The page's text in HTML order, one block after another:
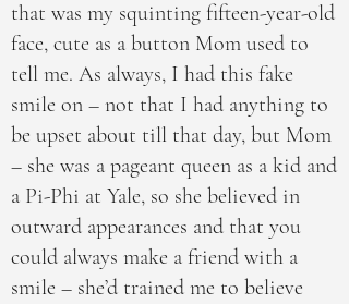
that was my squinting fifteen-year-old
face, cute as a button Mom used to
tell me. As always, I had this fake
smile on – not that I had anything to
be upset about till that day, but Mom
– she was a pageant queen as a kid and
a Pi-Phi at Yale, so she believed in
outward appearances and that you
could always make a friend with a
smile – she’d trained me to believe